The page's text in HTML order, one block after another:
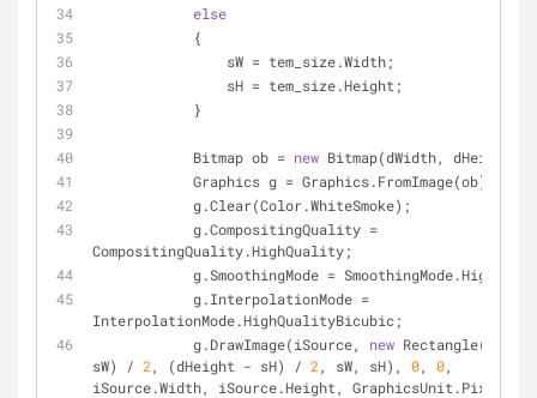
else
            {
                sW = tem_size.Width;
                sH = tem_size.Height;
            }
            Bitmap ob =
new Bitmap(dWidth, dHeight);
            Graphics g = Graphics.FromImage(ob);
            g.Clear(Color.WhiteSmoke);
CompositingQuality.HighQuality;
g.SmoothingMode =
InterpolationMode.HighQualityBicubic;
            g.DrawImage(iSource,
new
sW) / 2 , (dHeight - sH) / 2 , sW, sH), 0, 0,
iSource.Width, iSource.Height, GraphicsUnit.Pixel);